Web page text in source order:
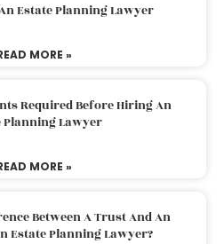
Estate Planning Lawyer
MORE »
Required Before Hiring An
Planning Lawyer
MORE »
Between A Trust And An
Estate Planning Lawyer?